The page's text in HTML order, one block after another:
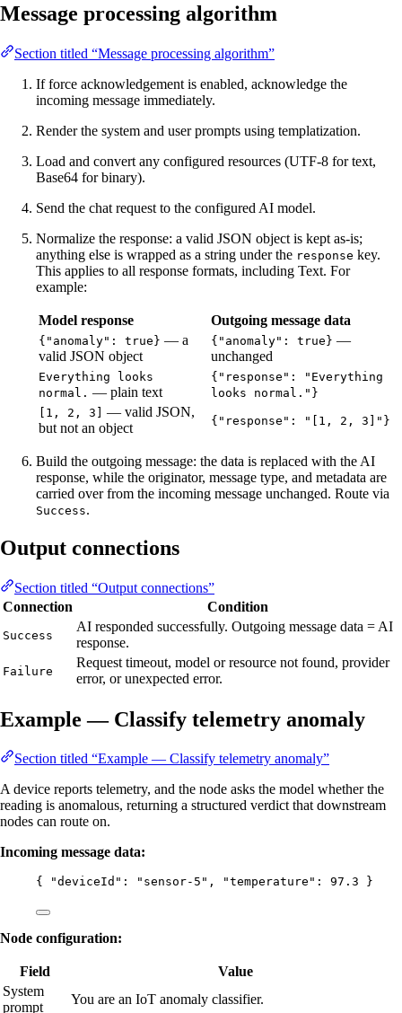
Message processing algorithm
Section titled “Message processing algorithm”
If force acknowledgement is enabled, acknowledge the
incoming message immediately.
Render the system and user prompts using templatization.
Load and convert any configured resources (UTF-8 for text,
Base64 for binary).
Send the chat request to the configured AI model.
Normalize the response: a valid JSON object is kept as-is;
anything else is wrapped as a string under the response key.
This applies to all response formats, including Text. For
example:
Model response Outgoing message data
{"anomaly": true} — a
valid JSON object
{"anomaly": true} —
unchanged
Everything looks
normal. — plain text
{"response": "Everything
looks normal."}
[1, 2, 3]
— valid JSON,
but not an object
{"response": "[1, 2, 3]"}
Build the outgoing message: the data is replaced with the AI
response, while the originator, message type, and metadata are
carried over from the incoming message unchanged. Route via
Success.
Output connections
Section titled “Output connections”
Connection
Condition
Success
AI responded successfully. Outgoing message data = AI
response.
Failure
Request timeout, model or resource not found, provider
error, or unexpected error.
Example — Classify telemetry anomaly
Section titled “Example — Classify telemetry anomaly”
A device reports telemetry, and the node asks the model whether the
reading is anomalous, returning a structured verdict that downstream
nodes can route on.
Incoming message data:
{ "deviceId" : " sensor-5 " , "temperature" : 97.3 }
Node configuration:
Field
Value
System
prompt
You are an IoT anomaly classifier.